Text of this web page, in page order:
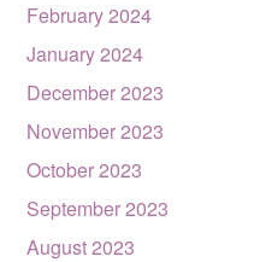
February 2024
January 2024
December 2023
November 2023
October 2023
September 2023
August 2023